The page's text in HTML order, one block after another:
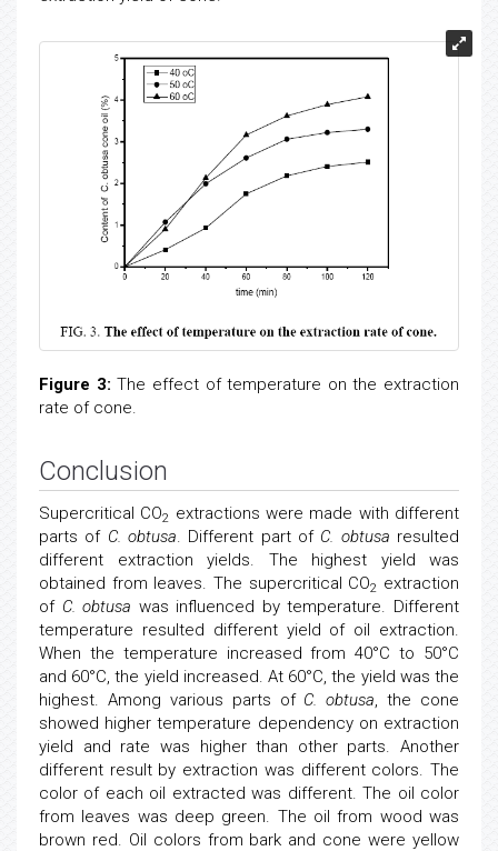
Figure 3: The effect of temperature on the extraction
rate of cone.
Conclusion
Supercritical CO2
extractions were made with different
parts of C. obtusa. Different part of C. obtusa resulted
different extraction yields. The highest yield was
obtained from leaves. The supercritical CO2
extraction
of C. obtusa was influenced by temperature. Different
temperature resulted different yield of oil extraction.
When the temperature increased from 40°C to 50°C
and 60°C, the yield increased. At 60°C, the yield was the
highest. Among various parts of C. obtusa, the cone
showed higher temperature dependency on extraction
yield and rate was higher than other parts. Another
different result by extraction was different colors. The
color of each oil extracted was different. The oil color
from leaves was deep green. The oil from wood was
brown red. Oil colors from bark and cone were yellow